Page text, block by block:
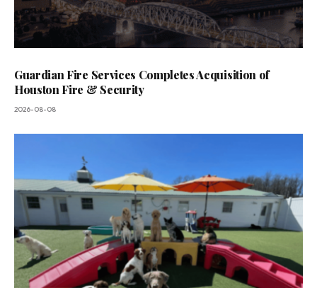
Guardian Fire Services Completes Acquisition of
Houston Fire & Security
2026-08-08